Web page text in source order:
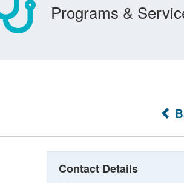
Programs &
Contact Details